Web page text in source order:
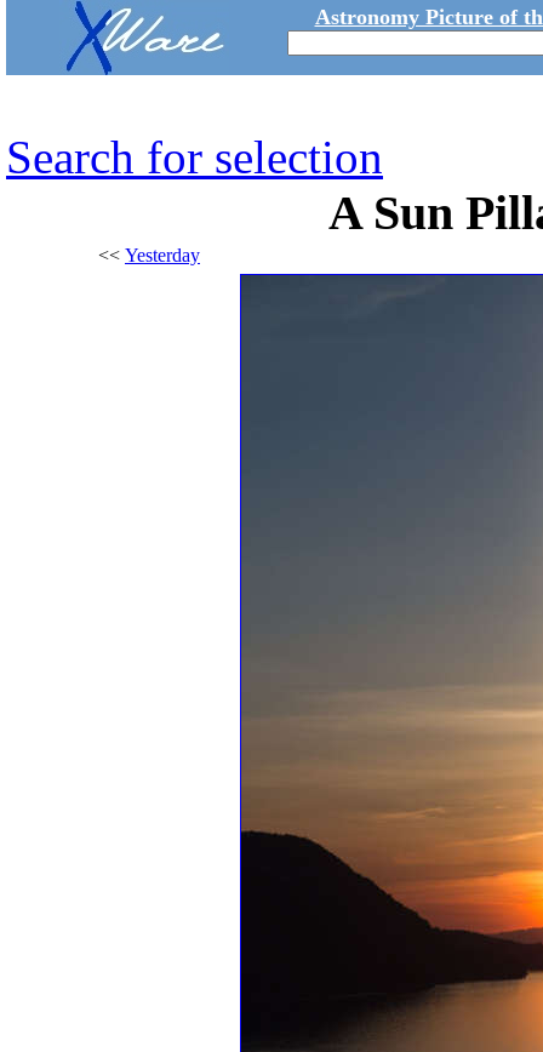
Astronomy Picture of
Search for selection
A Sun
<< Yesterday